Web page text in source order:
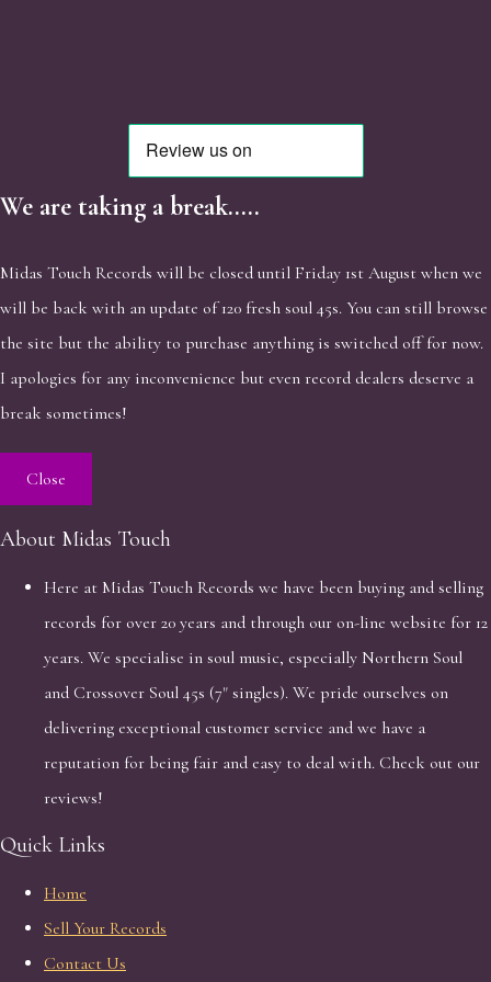
We are taking a break.....
Midas Touch Records will be closed until Friday 1st August when we
will be back with an update of 120 fresh soul 45s. You can still browse
the site but the ability to purchase anything is switched off for now.
I apologies for any inconvenience but even record dealers deserve a
break sometimes!
Close
About Midas Touch
Here at Midas Touch Records we have been buying and selling
records for over 20 years and through our on-line website for 12
years. We specialise in soul music, especially Northern Soul
and Crossover Soul 45s (7" singles). We pride ourselves on
delivering exceptional customer service and we have a
reputation for being fair and easy to deal with. Check out our
reviews!
Quick Links
Home
Sell Your Records
Contact Us